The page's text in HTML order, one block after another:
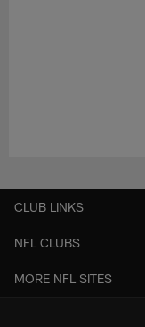
CLUB LINKS
NFL CLUBS
MORE NFL SITES